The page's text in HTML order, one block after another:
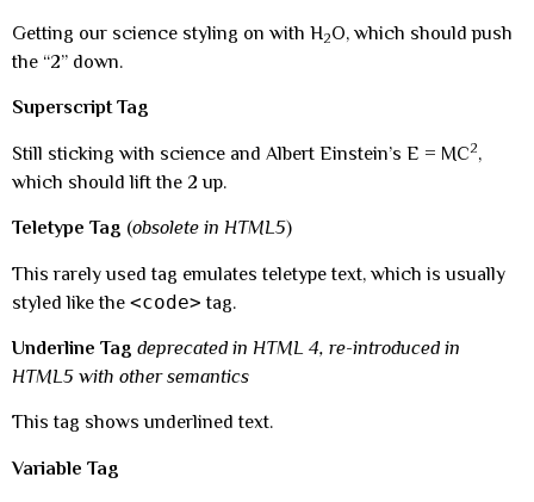
Getting our science styling on with H2O, which should push
the “2” down.
Superscript Tag
Still sticking with science and Albert Einstein’s E = MC2,
which should lift the 2 up.
Teletype Tag (obsolete in HTML5)
This rarely used tag emulates teletype text, which is usually
styled like the <code> tag.
Underline Tag deprecated in HTML 4, re-introduced in
HTML5 with other semantics
This tag shows underlined text.
Variable Tag